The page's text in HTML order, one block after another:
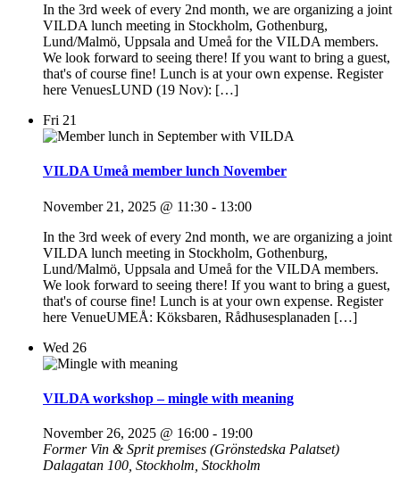
In the 3rd week of every 2nd month, we are organizing a joint
VILDA lunch meeting in Stockholm, Gothenburg,
Lund/Malmö, Uppsala and Umeå for the VILDA members.
We look forward to seeing there! If you want to bring a guest,
that's of course fine! Lunch is at your own expense. Register
here VenuesLUND (19 Nov): […]
Fri 21
VILDA Umeå member lunch November
November 21, 2025 @ 11:30 - 13:00
In the 3rd week of every 2nd month, we are organizing a joint
VILDA lunch meeting in Stockholm, Gothenburg,
Lund/Malmö, Uppsala and Umeå for the VILDA members.
We look forward to seeing there! If you want to bring a guest,
that's of course fine! Lunch is at your own expense. Register
here VenueUMEÅ: Köksbaren, Rådhusesplanaden […]
Wed 26
VILDA workshop – mingle with meaning
November 26, 2025 @ 16:00 - 19:00
Former Vin & Sprit premises (Grönstedska Palatset)
Dalagatan 100, Stockholm, Stockholm